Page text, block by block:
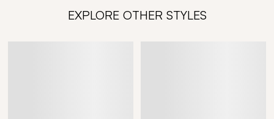
EXPLORE OTHER STYLES